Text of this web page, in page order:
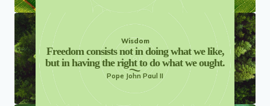
Wisdom
Freedom consists not in doing what we like,
but in having the right to do what we ought.
Pope John Paul II